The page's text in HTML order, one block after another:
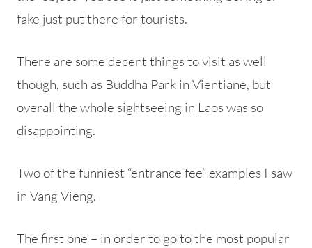
fake just put there for tourists.
There are some decent things to visit as well
though, such as Buddha Park in Vientiane, but
overall the whole sightseeing in Laos was so
disappointing.
Two of the funniest “entrance fee” examples I saw
in Vang Vieng.
The first one – in order to go to the most popular